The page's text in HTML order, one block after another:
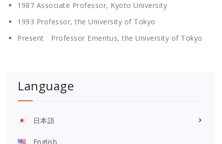
1987 Associate Professor, Kyoto University
1993 Professor, the University of Tokyo
Present Professor Emeritus, the University of Tokyo
Language
English
日本語